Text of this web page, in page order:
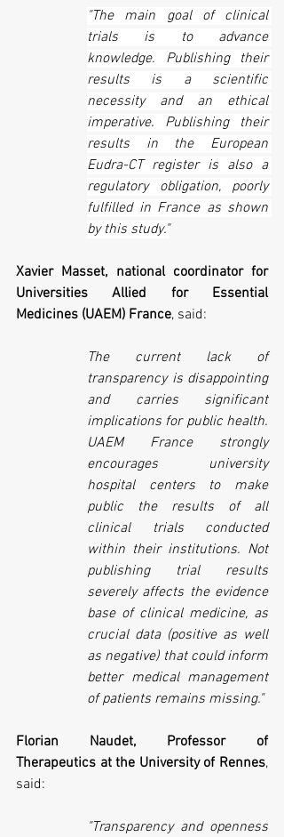
"The main goal of clinical
trials is to advance
knowledge. Publishing their
results is a scientific
necessity and an ethical
imperative. Publishing their
results in the European
Eudra-CT register is also a
regulatory obligation, poorly
fulfilled in France as shown
by this study."
Xavier Masset, national coordinator for
Universities Allied for Essential
Medicines (UAEM) France, said:
The current lack of
transparency is disappointing
and carries significant
implications for public health.
UAEM France strongly
encourages university
hospital centers to make
public the results of all
clinical trials conducted
within their institutions. Not
publishing trial results
severely affects the evidence
base of clinical medicine, as
crucial data (positive as well
as negative) that could inform
better medical management
of patients remains missing."
Florian Naudet, Professor of
Therapeutics at the University of Rennes,
said:
"Transparency and openness